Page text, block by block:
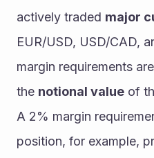
actively traded major
EUR/USD, USD/CAD,
margin requirements
the notional value of
A 2% margin
position, for example,